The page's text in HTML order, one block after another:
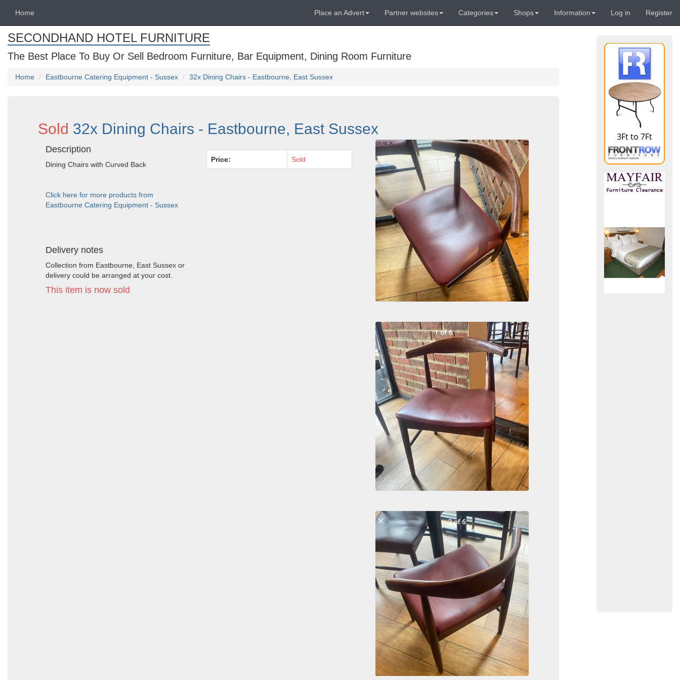
Home Place an Advert Partner websites Categories Shops Information Log in Register
SECONDHAND HOTEL FURNITURE
The Best Place To Buy Or Sell Bedroom Furniture, Bar Equipment, Dining Room Furniture
Home Eastbourne Catering Equipment - Sussex 32x Dining Chairs - Eastbourne, East Sussex
Sold 32x Dining Chairs - Eastbourne, East Sussex
Description
Dining Chairs with Curved Back
Click here for more products from
Eastbourne Catering Equipment - Sussex
Delivery notes
Collection from Eastbourne, East Sussex or
delivery could be arranged at your cost.
This item is now sold
Price: Sold